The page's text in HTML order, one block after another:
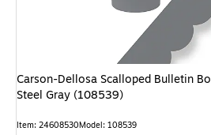
Carson-Dellosa Scalloped Bulletin
Steel Gray (108539)
Item: 24608530Model: 108539